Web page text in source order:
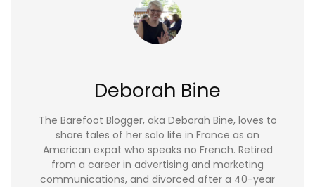
Deborah Bine
The Barefoot Blogger, aka Deborah Bine, loves to
share tales of her solo life in France as an
American expat who speaks no French. Retired
from a career in advertising and marketing
communications, and divorced after a 40-year